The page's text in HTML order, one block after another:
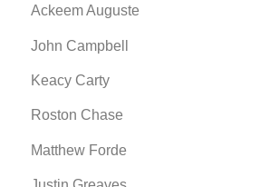
Ackeem Auguste
John Campbell
Keacy Carty
Roston Chase
Matthew Forde